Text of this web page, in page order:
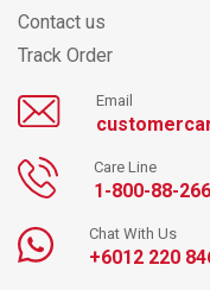
Contact us
Track Order
Email
Care Line
1-800-88-
Chat With Us
+6012 220